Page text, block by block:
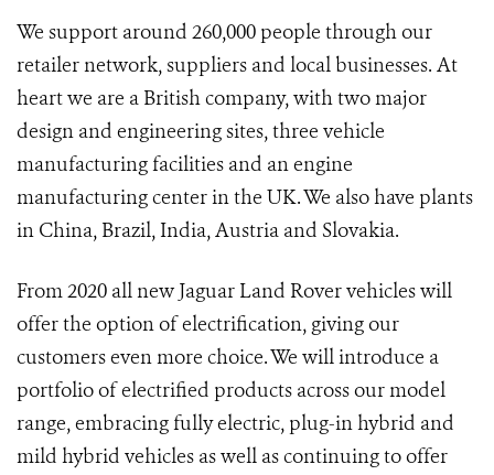
We support around 260,000 people through our
retailer network, suppliers and local businesses. At
heart we are a British company, with two major
design and engineering sites, three vehicle
manufacturing facilities and an engine
manufacturing center in the UK. We also have plants
in China, Brazil, India, Austria and Slovakia.
From 2020 all new Jaguar Land Rover vehicles will
offer the option of electrification, giving our
customers even more choice. We will introduce a
portfolio of electrified products across our model
range, embracing fully electric, plug-in hybrid and
mild hybrid vehicles as well as continuing to offer